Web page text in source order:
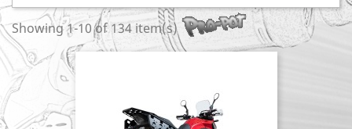
Showing 1-10 of 134 item(s)